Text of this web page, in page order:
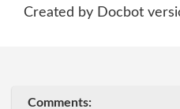
Created by Docbot
Comments: